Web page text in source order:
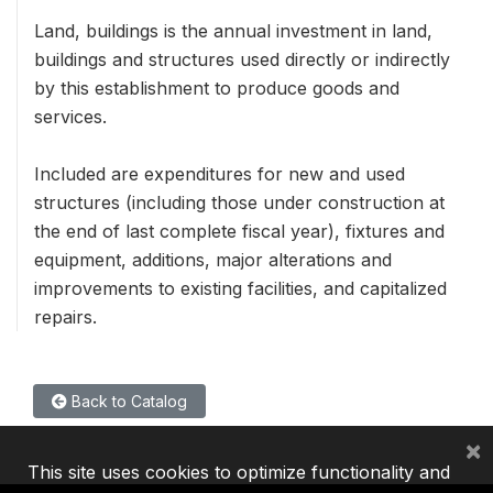
Land, buildings is the annual investment in land,
buildings and structures used directly or indirectly
by this establishment to produce goods and
services.
Included are expenditures for new and used
structures (including those under construction at
the end of last complete fiscal year), fixtures and
equipment, additions, major alterations and
improvements to existing facilities, and capitalized
repairs.
Back to Catalog
This site uses cookies to optimize functionality and
×